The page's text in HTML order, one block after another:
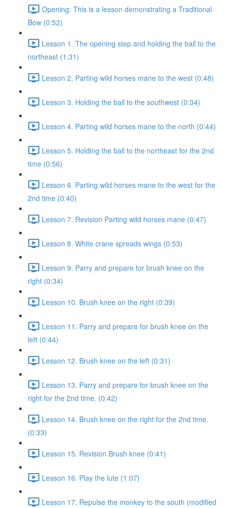
Opening: This is a lesson demonstrating a Traditional
Bow (0:52)
Lesson 1. The opening step and holding the ball to the
northeast (1:31)
Lesson 2. Parting wild horses mane to the west (0:48)
Lesson 3. Holding the ball to the southwest (0:34)
Lesson 4. Parting wild horses mane to the north (0:44)
Lesson 5. Holding the ball to the northeast for the 2nd
time (0:56)
Lesson 6. Parting wild horses mane to the west for the
2nd time (0:40)
Lesson 7. Revision Parting wild horses mane (0:47)
Lesson 8. White crane spreads wings (0:53)
Lesson 9. Parry and prepare for brush knee on the
right (0:34)
Lesson 10. Brush knee on the right (0:39)
Lesson 11. Parry and prepare for brush knee on the
left (0:44)
Lesson 12. Brush knee on the left (0:31)
Lesson 13. Parry and prepare for brush knee on the
right for the 2nd time. (0:42)
Lesson 14. Brush knee on the right for the 2nd time.
(0:33)
Lesson 15. Revision Brush knee (0:41)
Lesson 16. Play the lute (1:07)
Lesson 17. Repulse the monkey to the south (modified